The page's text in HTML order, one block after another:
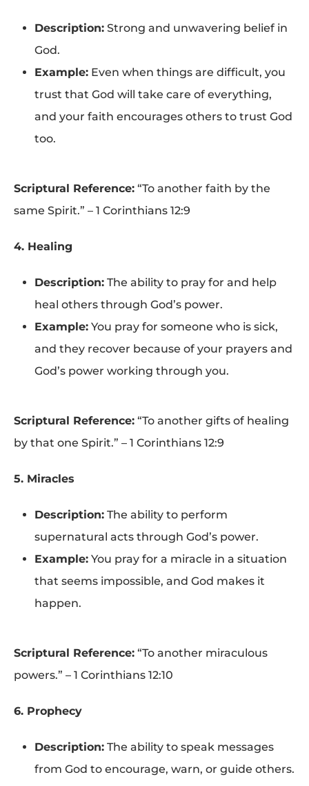
Description: Strong and unwavering belief in
God.
Example: Even when things are difficult, you
trust that God will take care of everything,
and your faith encourages others to trust God
too.
Scriptural Reference: “To another faith by the
same Spirit.” – 1 Corinthians 12:9
4. Healing
Description: The ability to pray for and help
heal others through God’s power.
Example: You pray for someone who is sick,
and they recover because of your prayers and
God’s power working through you.
Scriptural Reference: “To another gifts of healing
by that one Spirit.” – 1 Corinthians 12:9
5. Miracles
Description: The ability to perform
supernatural acts through God’s power.
Example: You pray for a miracle in a situation
that seems impossible, and God makes it
happen.
Scriptural Reference: “To another miraculous
powers.” – 1 Corinthians 12:10
6. Prophecy
Description: The ability to speak messages
from God to encourage, warn, or guide others.